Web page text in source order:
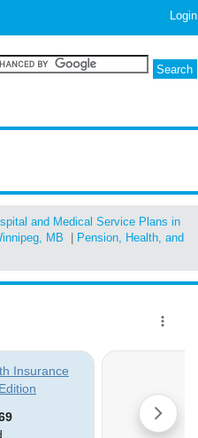
Login
and Medical Service Plans in
MB
Pension, Health, and